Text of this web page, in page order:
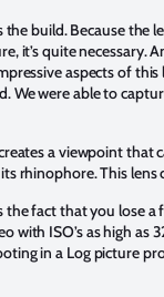
the build. Because
it’s quite necessary.
aspects of
were able to
a viewpoint
rhinophore. This lens
fact that you lose
with ISO’s as high
in a Log picture